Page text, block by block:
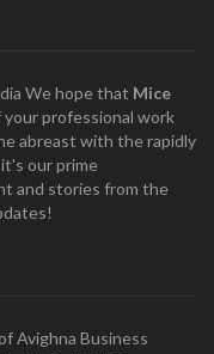
We hope that Mice
professional work
abreast with the rapidly
our prime
and stories from the
Avighna Business